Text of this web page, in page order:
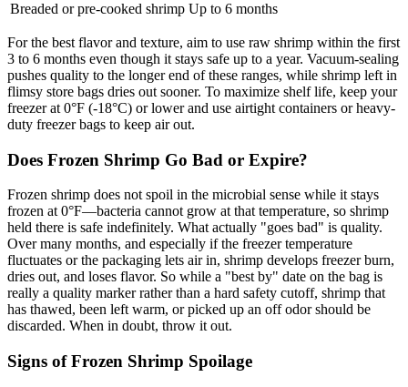
Breaded or pre-cooked shrimp Up to 6 months
For the best flavor and texture, aim to use raw shrimp within the first
3 to 6 months even though it stays safe up to a year. Vacuum-sealing
pushes quality to the longer end of these ranges, while shrimp left in
flimsy store bags dries out sooner. To maximize shelf life, keep your
freezer at 0°F (-18°C) or lower and use airtight containers or heavy-
duty freezer bags to keep air out.
Does Frozen Shrimp Go Bad or Expire?
Frozen shrimp does not spoil in the microbial sense while it stays
frozen at 0°F—bacteria cannot grow at that temperature, so shrimp
held there is safe indefinitely. What actually "goes bad" is quality.
Over many months, and especially if the freezer temperature
fluctuates or the packaging lets air in, shrimp develops freezer burn,
dries out, and loses flavor. So while a "best by" date on the bag is
really a quality marker rather than a hard safety cutoff, shrimp that
has thawed, been left warm, or picked up an off odor should be
discarded. When in doubt, throw it out.
Signs of Frozen Shrimp Spoilage